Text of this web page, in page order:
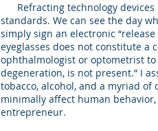
Refracting technology devices
standards. We can see the day
simply sign an electronic
eyeglasses does not constitute a
ophthalmologist or optometrist
degeneration, is not present.” I
tobacco, alcohol, and a myriad
minimally affect human
entrepreneur.